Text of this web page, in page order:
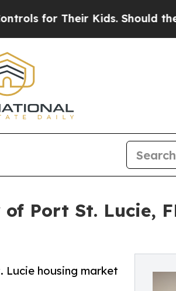
Their Kids. Should the US?
Port St. Lucie,
Lucie housing market